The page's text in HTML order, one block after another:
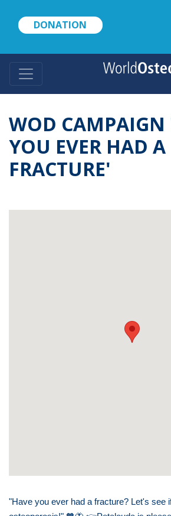
content
DONATION
WOD CAMPAIGN
YOU EVER HAD A
FRACTURE'
"Have you ever had a fracture? Let's see